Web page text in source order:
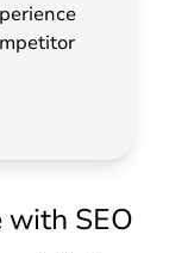
SEO